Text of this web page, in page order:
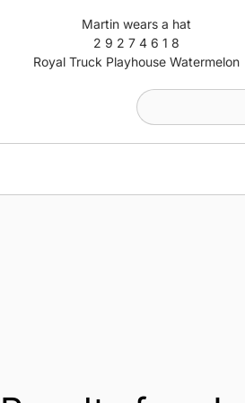
Martin wears a hat
2 9 2 7 4 6 1 8
Royal Truck Playhouse Watermelon